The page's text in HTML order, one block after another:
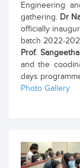
Engineering
gathering. Dr
officially
batch 2022-
Prof.
and the
days
Photo Gallery